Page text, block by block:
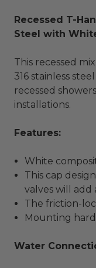
Recessed T-
Steel with
This recessed
316 stainless
recessed
installations.
Features:
White
This cap
valves will
The friction-
Mounting
Water